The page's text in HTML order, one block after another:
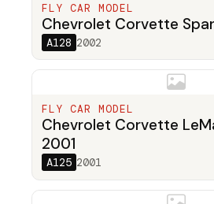
FLY CAR MODEL
Chevrolet Corvette
A128 2002
FLY CAR MODEL
Chevrolet Corvette
2001
A125 2001